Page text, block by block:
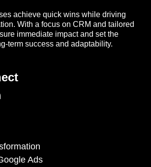
achieve quick wins while driving
With a focus on CRM and tailored
immediate impact and set the
term success and adaptability.
Ads